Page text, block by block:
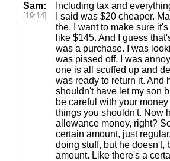
Sam:
[19:14]
Including tax and
I said was $20 cheaper.
the, I want to make sure
like $145. And I guess
was a purchase. I was
was pissed off. I was
one is all scuffed up and
was ready to return it. And
shouldn't have let my son
be careful with your
things you shouldn't. Now
allowance money, right?
certain amount, just
doing stuff, but he doesn't,
amount. Like there's a